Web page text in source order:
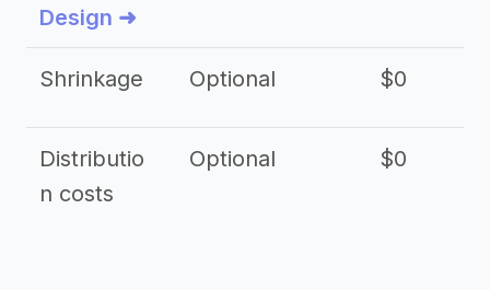
Design ➜
Shrinkage Optional $0
Distributio
n costs
Optional $0